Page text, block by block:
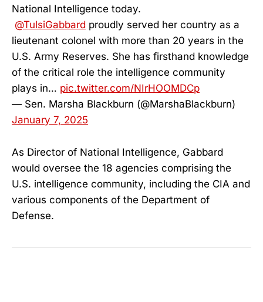
National Intelligence today.
@TulsiGabbard proudly served her country as a
lieutenant colonel with more than 20 years in the
U.S. Army Reserves. She has firsthand knowledge
of the critical role the intelligence community
plays in… pic.twitter.com/NIrHOOMDCp
— Sen. Marsha Blackburn (@MarshaBlackburn)
January 7, 2025
As Director of National Intelligence, Gabbard
would oversee the 18 agencies comprising the
U.S. intelligence community, including the CIA and
various components of the Department of
Defense.